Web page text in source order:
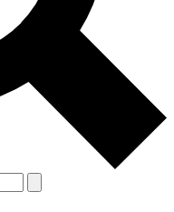
Terms & Conditions and